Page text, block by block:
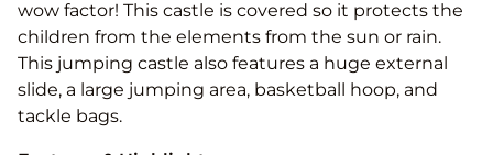
wow factor! This castle is covered so it protects the
children from the elements from the sun or rain.
This jumping castle also features a huge external
slide, a large jumping area, basketball hoop, and
tackle bags.